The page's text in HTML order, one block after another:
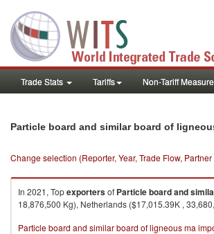
Trade Stats Tariffs Non-Tariff
Particle board and similar board of
Change selection (Reporter, Year, Trade Flow,
In 2021, Topexportersof Particle board and
18,876,500 Kg), Netherlands ($17,015.39K ,
Particle board and similar board of ligneous ma